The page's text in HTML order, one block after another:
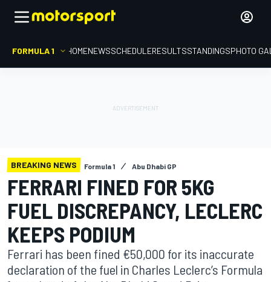
FORMULA 1 HOMENEWSSCHEDULERESULTSSTANDINGSPHOTO
BREAKING NEWS Formula 1 Abu Dhabi GP
FERRARI FINED FOR 5KG
FUEL DISCREPANCY, LECLERC
KEEPS PODIUM
Ferrari has been fined €50,000 for its inaccurate
declaration of the fuel in Charles Leclerc’s Formula